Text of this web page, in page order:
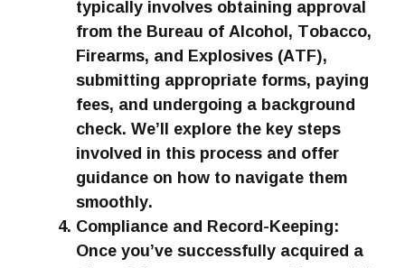
typically involves obtaining approval
from the Bureau of Alcohol, Tobacco,
Firearms, and Explosives (ATF),
submitting appropriate forms, paying
fees, and undergoing a background
check. We’ll explore the key steps
involved in this process and offer
guidance on how to navigate them
smoothly.
Compliance and Record-Keeping:
Once you’ve successfully acquired a